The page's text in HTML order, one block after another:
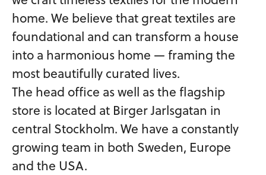
home. We believe that great textiles are
foundational and can transform a house
into a harmonious home — framing the
most beautifully curated lives.
The head office as well as the flagship
store is located at Birger Jarlsgatan in
central Stockholm. We have a constantly
growing team in both Sweden, Europe
and the USA.